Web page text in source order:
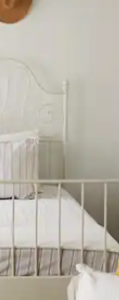
or explore by